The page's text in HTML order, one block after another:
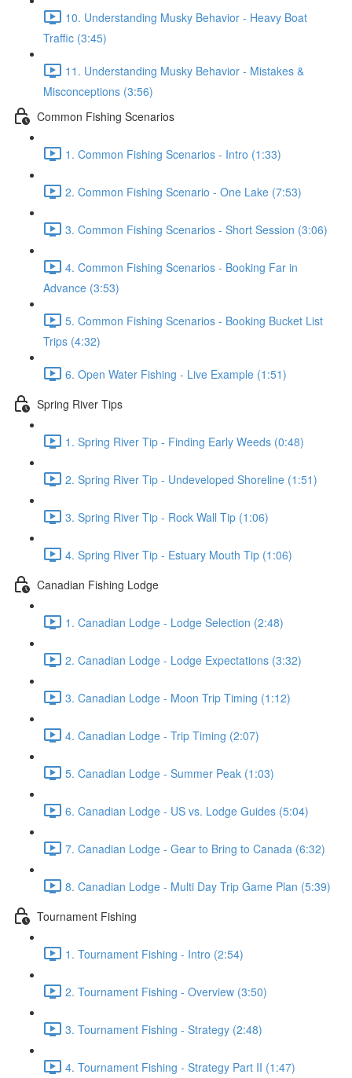
10. Understanding Musky Behavior - Heavy Boat
Traffic (3:45)
11. Understanding Musky Behavior - Mistakes &
Misconceptions (3:56)
Common Fishing Scenarios
1. Common Fishing Scenarios - Intro (1:33)
2. Common Fishing Scenario - One Lake (7:53)
3. Common Fishing Scenarios - Short Session (3:06)
4. Common Fishing Scenarios - Booking Far in
Advance (3:53)
5. Common Fishing Scenarios - Booking Bucket List
Trips (4:32)
6. Open Water Fishing - Live Example (1:51)
Spring River Tips
1. Spring River Tip - Finding Early Weeds (0:48)
2. Spring River Tip - Undeveloped Shoreline (1:51)
3. Spring River Tip - Rock Wall Tip (1:06)
4. Spring River Tip - Estuary Mouth Tip (1:06)
Canadian Fishing Lodge
1. Canadian Lodge - Lodge Selection (2:48)
2. Canadian Lodge - Lodge Expectations (3:32)
3. Canadian Lodge - Moon Trip Timing (1:12)
4. Canadian Lodge - Trip Timing (2:07)
5. Canadian Lodge - Summer Peak (1:03)
6. Canadian Lodge - US vs. Lodge Guides (5:04)
7. Canadian Lodge - Gear to Bring to Canada (6:32)
8. Canadian Lodge - Multi Day Trip Game Plan (5:39)
Tournament Fishing
1. Tournament Fishing - Intro (2:54)
2. Tournament Fishing - Overview (3:50)
3. Tournament Fishing - Strategy (2:48)
4. Tournament Fishing - Strategy Part II (1:47)